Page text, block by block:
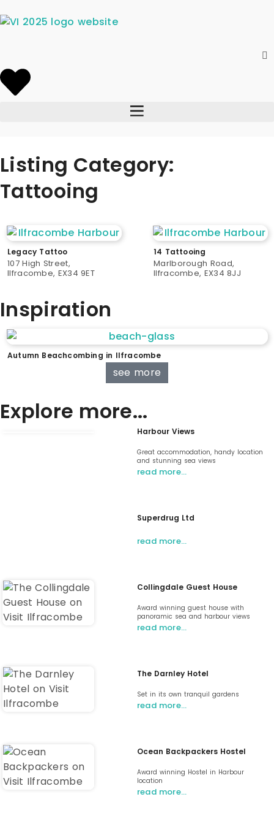
Listing Category:
Tattooing
Legacy Tattoo
107 High Street,
Ilfracombe, EX34 9ET
14 Tattooing
Marlborough Road,
Ilfracombe, EX34 8JJ
Inspiration
Autumn Beachcombing in Ilfracombe
see more
Explore more...
Harbour Views
Great accommodation, handy location
and stunning sea views
read more…
Superdrug Ltd
read more…
Collingdale Guest House
Award winning guest house with
panoramic sea and harbour views
read more…
The Darnley Hotel
Set in its own tranquil gardens
read more…
Ocean Backpackers Hostel
Award winning Hostel in Harbour
location
read more…